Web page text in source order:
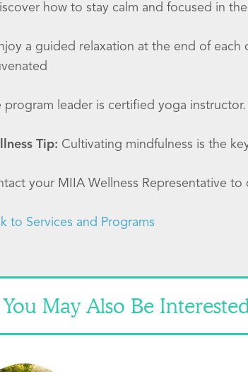
how to stay calm and focused in
a guided relaxation at the end of
program leader is certified yoga instructor.
Tip: Cultivating mindfulness is the
your MIIA Wellness Representative
to Services and Programs
You May Also Be